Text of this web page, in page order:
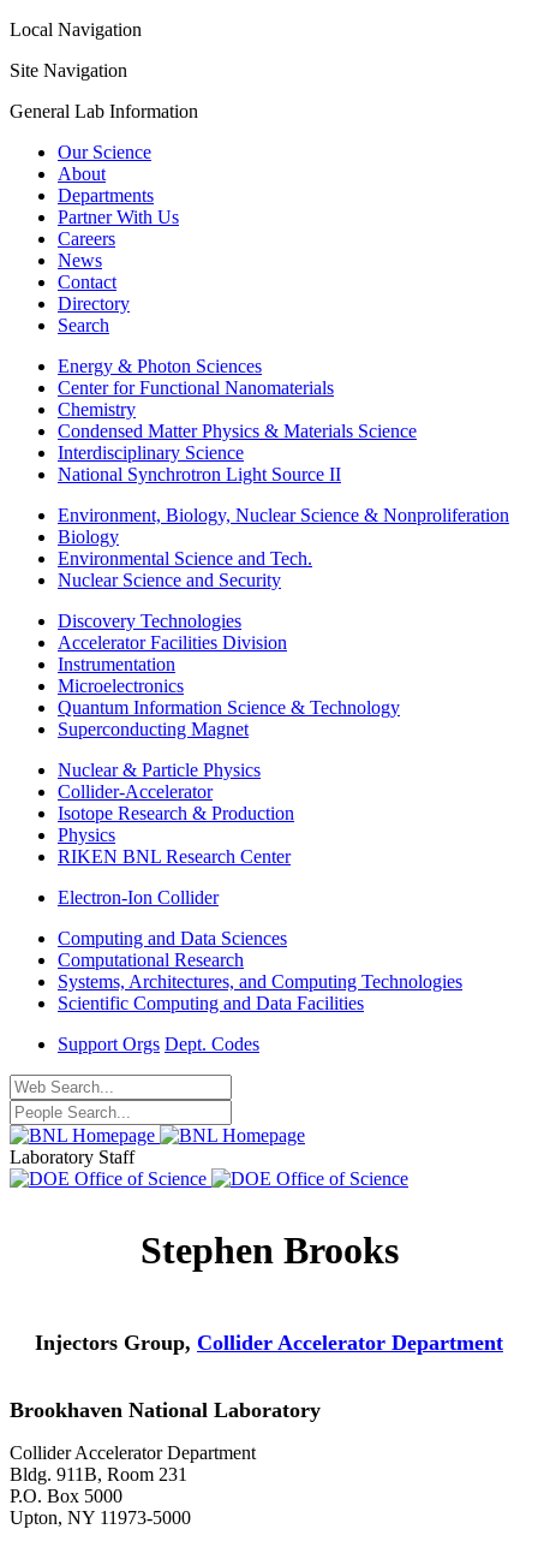
Local Navigation
Site Navigation
General Lab Information
Our Science
About
Departments
Partner With Us
Careers
News
Contact
Directory
Search
Energy & Photon Sciences
Center for Functional Nanomaterials
Chemistry
Condensed Matter Physics & Materials Science
Interdisciplinary Science
National Synchrotron Light Source II
Environment, Biology, Nuclear Science & Nonproliferation
Biology
Environmental Science and Tech.
Nuclear Science and Security
Discovery Technologies
Accelerator Facilities Division
Instrumentation
Microelectronics
Quantum Information Science & Technology
Superconducting Magnet
Nuclear & Particle Physics
Collider-Accelerator
Isotope Research & Production
Physics
RIKEN BNL Research Center
Electron-Ion Collider
Computing and Data Sciences
Computational Research
Systems, Architectures, and Computing Technologies
Scientific Computing and Data Facilities
Support Orgs Dept. Codes
Laboratory Staff
Stephen Brooks
Injectors Group, Collider Accelerator Department
Brookhaven National Laboratory
Collider Accelerator Department
Bldg. 911B, Room 231
P.O. Box 5000
Upton, NY 11973-5000